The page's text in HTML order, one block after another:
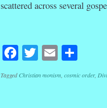
scattered across several
Facebook
Twitter
EmailShare
TaggedChristian monism cosmic order,